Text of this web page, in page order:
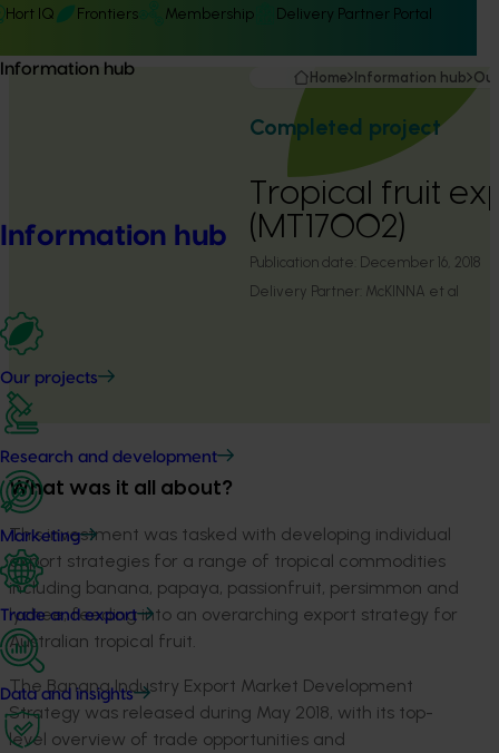
Hort IQ Frontiers Membership Delivery Partner Portal
Information hub
Information hub
Our projects
Research and development
Marketing
Trade and export
Data and insights
Home Information hub
Completed project
Tropical fruit
(MT17002)
Publication date: December 16, 2018
Delivery Partner: McKINNA et al
What was it all about?
This investment was tasked with developing individual
export strategies for a range of tropical commodities
including banana, papaya, passionfruit, persimmon and
lychee, feeding into an overarching export strategy for
Australian tropical fruit.
The Banana Industry Export Market Development
Strategy was released during May 2018, with its top-
level overview of trade opportunities and